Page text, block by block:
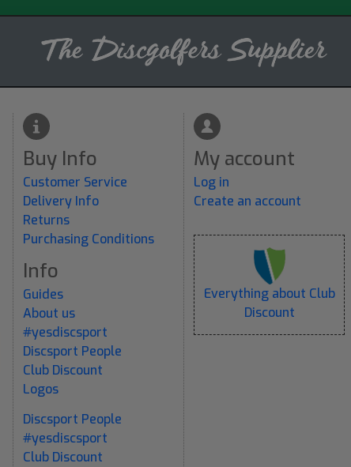
Buy Info
Customer Service
Delivery Info
Returns
Purchasing Conditions
Info
Guides
About us
#yesdiscsport
Discsport People
Club Discount
Logos
Discsport People
#yesdiscsport
Club Discount
My account
Log in
Create an account
Everything about Club
Discount